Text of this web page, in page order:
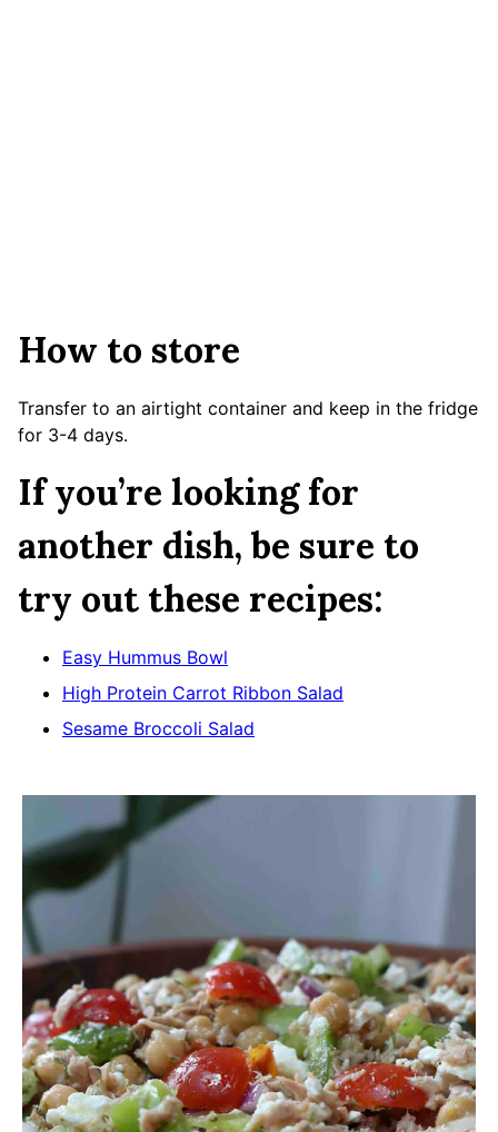
How to store
Transfer to an airtight container and keep in the fridge
for 3-4 days.
If you’re looking for
another dish, be sure to
try out these recipes:
Easy Hummus Bowl
High Protein Carrot Ribbon Salad
Sesame Broccoli Salad